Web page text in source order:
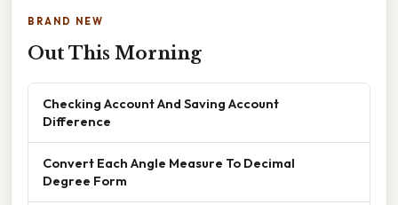
BRAND NEW
Out This Morning
Checking Account And Saving Account
Difference
Convert Each Angle Measure To Decimal
Degree Form